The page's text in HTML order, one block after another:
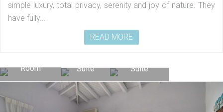
simple luxury, total privacy, serenity and joy of nature. They
have fully...
READ MORE
Room
Suite
Suite